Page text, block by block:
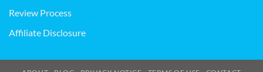
Review Process
Affiliate Disclosure